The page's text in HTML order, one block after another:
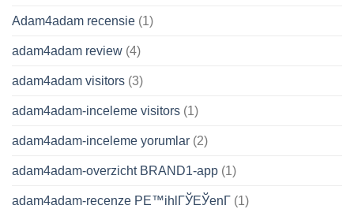
Adam4adam recensie (1)
adam4adam review (4)
adam4adam visitors (3)
adam4adam-inceleme visitors (1)
adam4adam-inceleme yorumlar (2)
adam4adam-overzicht BRAND1-app (1)
adam4adam-recenze PЕ™ihlГЎЕЎenГ­ (1)